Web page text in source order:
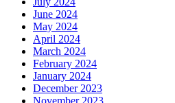
June 2024
May 2024
April 2024
March 2024
February 2024
January 2024
December 2023
November 2023